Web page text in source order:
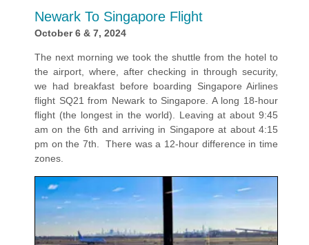
Newark To Singapore Flight
October 6 & 7, 2024
The next morning we took the shuttle from the hotel to
the airport, where, after checking in through security,
we had breakfast before boarding Singapore Airlines
flight SQ21 from Newark to Singapore. A long 18-hour
flight (the longest in the world). Leaving at about 9:45
am on the 6th and arriving in Singapore at about 4:15
pm on the 7th. There was a 12-hour difference in time
zones.